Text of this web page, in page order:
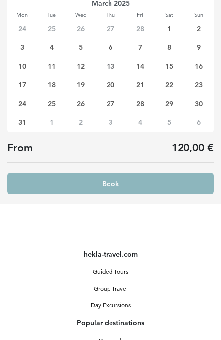
March 2025
Mon Tue Wed Thu Fri Sat Sun
24 25 26 27 28 1 2
3 4 5 6 7 8 9
10 11 12 13 14 15 16
17 18 19 20 21 22 23
24 25 26 27 28 29 30
31 1 2 3 4 5 6
From 120,00 €
Book
hekla-travel.com
Guided Tours
Group Travel
Day Excursions
Popular destinations